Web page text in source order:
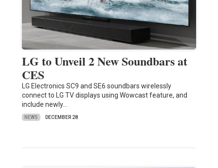
LG to Unveil 2 New Soundbars at
CES
LG Electronics SC9 and SE6 soundbars wirelessly
connect to LG TV displays using Wowcast feature, and
include newly…
NEWS DECEMBER 28